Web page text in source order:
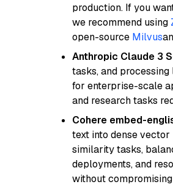
production. If you
we recommend using
open-source Milvus
Anthropic Claude 3
tasks, and
for enterprise-scale
and research tasks
Cohere embed-
text into dense vector
similarity tasks,
deployments, and
without